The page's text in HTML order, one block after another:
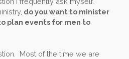
do you want to minister
plan events for men to
Most of the time we are